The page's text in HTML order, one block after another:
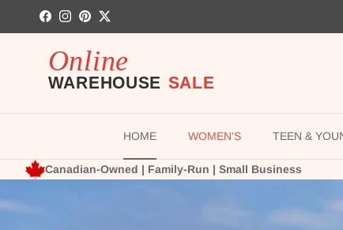
Skip to content
FacebookInstagram
PinterestTwitter
HOME WOMEN'S TEEN &
Canadian-Owned | Family-Run | Small Business